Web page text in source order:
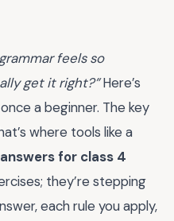
feels so
get it right?”Here’s
a beginner. The key
where tools like a
for class 4
they’re stepping
each rule you apply,